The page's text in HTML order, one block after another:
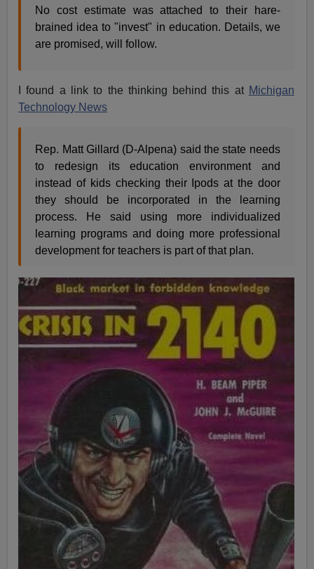
No cost estimate was attached to their hare-
brained idea to "invest" in education. Details, we
are promised, will follow.
I found a link to the thinking behind this at Michigan
Technology News
Rep. Matt Gillard (D-Alpena) said the state needs
to redesign its education environment and
instead of kids checking their Ipods at the door
they should be incorporated in the learning
process. He said using more individualized
learning programs and doing more professional
development for teachers is part of that plan.